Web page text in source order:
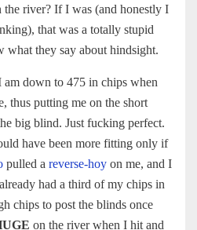
river? If I was (and honestly I
that was a totally stupid
what they say about hindsight.
down to 475 in chips when
thus putting me on the short
big blind. Just fucking perfect.
have been more fitting only if
pulled a reverse-hoy on me, and I
had a third of my chips in
chips to post the blinds once
on the river when I hit and